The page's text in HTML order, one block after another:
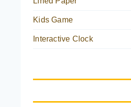
Kids Game
Interactive Clock